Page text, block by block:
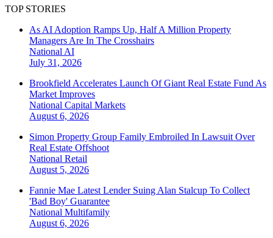
TOP STORIES
As AI Adoption Ramps Up, Half A Million Property
Managers Are In The Crosshairs
National AI
July 31, 2026
Brookfield Accelerates Launch Of Giant Real Estate Fund As
Market Improves
National Capital Markets
August 6, 2026
Simon Property Group Family Embroiled In Lawsuit Over
Real Estate Offshoot
National Retail
August 5, 2026
Fannie Mae Latest Lender Suing Alan Stalcup To Collect
'Bad Boy' Guarantee
National Multifamily
August 6, 2026